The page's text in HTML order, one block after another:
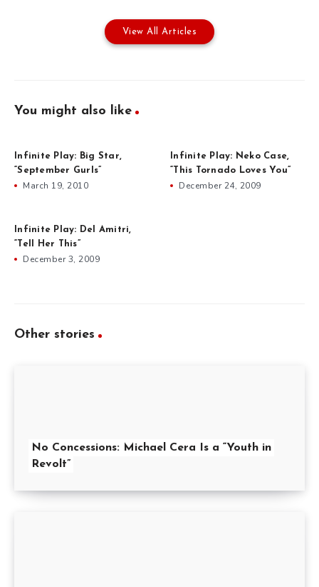
View All Articles
You might also like
Infinite Play: Big Star,
“September Gurls”
March 19, 2010
Infinite Play: Neko Case,
“This Tornado Loves You”
December 24, 2009
Infinite Play: Del Amitri,
“Tell Her This”
December 3, 2009
Other stories
No Concessions: Michael Cera Is a “Youth in
Revolt”